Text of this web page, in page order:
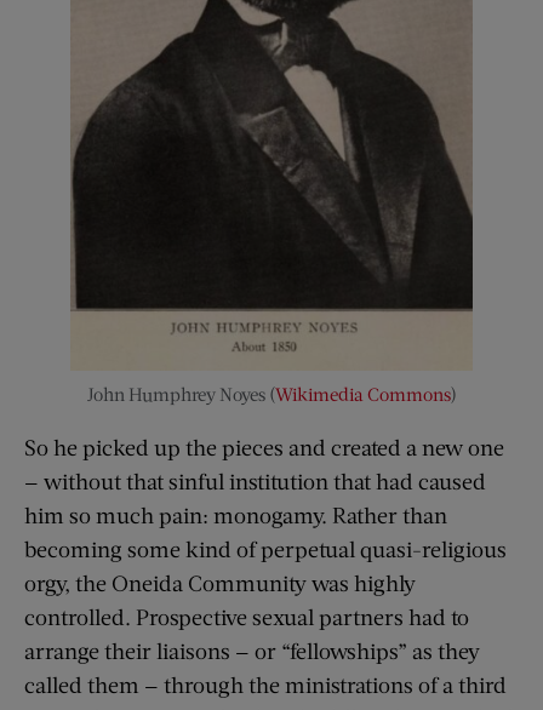
John Humphrey Noyes (Wikimedia Commons)
So he picked up the pieces and created a new one
— without that sinful institution that had caused
him so much pain: monogamy. Rather than
becoming some kind of perpetual quasi-religious
orgy, the Oneida Community was highly
controlled. Prospective sexual partners had to
arrange their liaisons — or “fellowships” as they
called them — through the ministrations of a third